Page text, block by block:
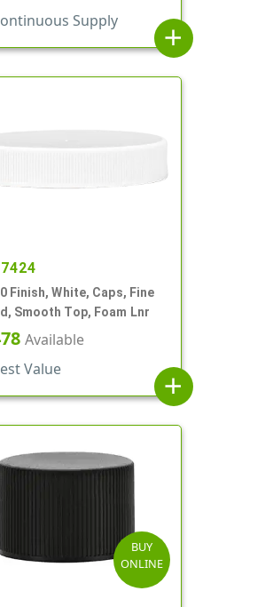
Supply
add
Finish, White, Caps, Fine
Smooth Top, Foam Lnr
Available
Value
add
BUY
ONLINE